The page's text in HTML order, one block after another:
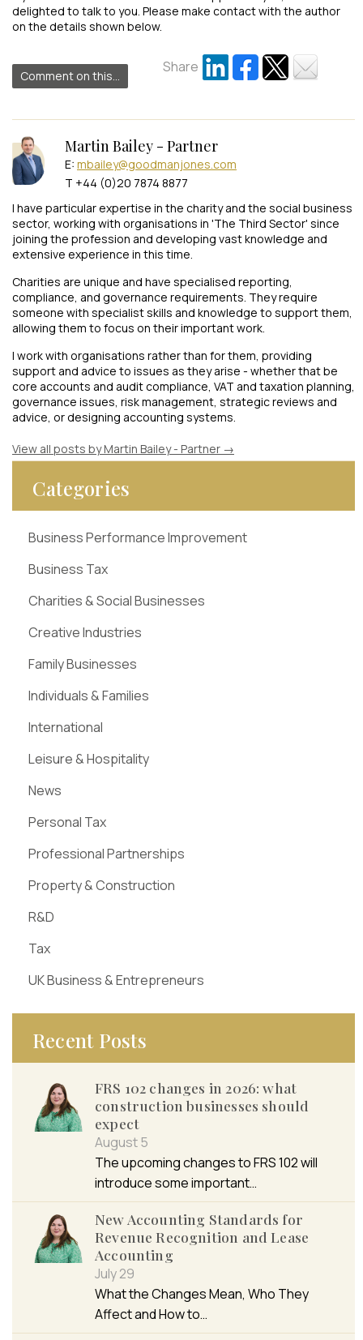
delighted to talk to you. Please make contact with the author
on the details shown below.
Comment on this...
Share
Martin Bailey - Partner
E: mbailey@goodmanjones.com
T +44 (0)20 7874 8877
I have particular expertise in the charity and the social business
sector, working with organisations in 'The Third Sector' since
joining the profession and developing vast knowledge and
extensive experience in this time.
Charities are unique and have specialised reporting,
compliance, and governance requirements. They require
someone with specialist skills and knowledge to support them,
allowing them to focus on their important work.
I work with organisations rather than for them, providing
support and advice to issues as they arise - whether that be
core accounts and audit compliance, VAT and taxation planning,
governance issues, risk management, strategic reviews and
advice, or designing accounting systems.
View all posts by Martin Bailey - Partner →
Categories
Business Performance Improvement
Business Tax
Charities & Social Businesses
Creative Industries
Family Businesses
Individuals & Families
International
Leisure & Hospitality
News
Personal Tax
Professional Partnerships
Property & Construction
R&D
Tax
UK Business & Entrepreneurs
Recent Posts
FRS 102 changes in 2026: what
construction businesses should
expect
August 5
The upcoming changes to FRS 102 will
introduce some important…
New Accounting Standards for
Revenue Recognition and Lease
Accounting
July 29
What the Changes Mean, Who They
Affect and How to…